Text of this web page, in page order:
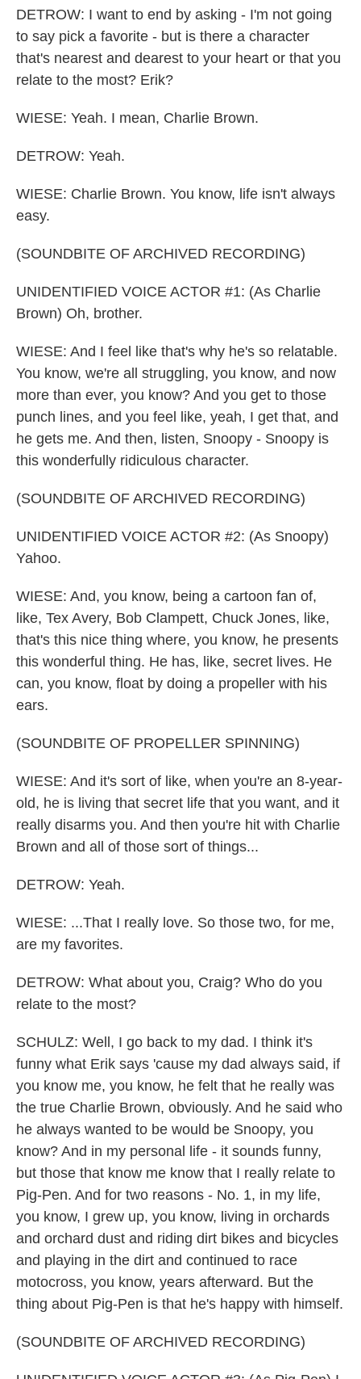
DETROW: I want to end by asking - I'm not going
to say pick a favorite - but is there a character
that's nearest and dearest to your heart or that you
relate to the most? Erik?
WIESE: Yeah. I mean, Charlie Brown.
DETROW: Yeah.
WIESE: Charlie Brown. You know, life isn't always
easy.
(SOUNDBITE OF ARCHIVED RECORDING)
UNIDENTIFIED VOICE ACTOR #1: (As Charlie
Brown) Oh, brother.
WIESE: And I feel like that's why he's so relatable.
You know, we're all struggling, you know, and now
more than ever, you know? And you get to those
punch lines, and you feel like, yeah, I get that, and
he gets me. And then, listen, Snoopy - Snoopy is
this wonderfully ridiculous character.
(SOUNDBITE OF ARCHIVED RECORDING)
UNIDENTIFIED VOICE ACTOR #2: (As Snoopy)
Yahoo.
WIESE: And, you know, being a cartoon fan of,
like, Tex Avery, Bob Clampett, Chuck Jones, like,
that's this nice thing where, you know, he presents
this wonderful thing. He has, like, secret lives. He
can, you know, float by doing a propeller with his
ears.
(SOUNDBITE OF PROPELLER SPINNING)
WIESE: And it's sort of like, when you're an 8-year-
old, he is living that secret life that you want, and it
really disarms you. And then you're hit with Charlie
Brown and all of those sort of things...
DETROW: Yeah.
WIESE: ...That I really love. So those two, for me,
are my favorites.
DETROW: What about you, Craig? Who do you
relate to the most?
SCHULZ: Well, I go back to my dad. I think it's
funny what Erik says 'cause my dad always said, if
you know me, you know, he felt that he really was
the true Charlie Brown, obviously. And he said who
he always wanted to be would be Snoopy, you
know? And in my personal life - it sounds funny,
but those that know me know that I really relate to
Pig-Pen. And for two reasons - No. 1, in my life,
you know, I grew up, you know, living in orchards
and orchard dust and riding dirt bikes and bicycles
and playing in the dirt and continued to race
motocross, you know, years afterward. But the
thing about Pig-Pen is that he's happy with himself.
(SOUNDBITE OF ARCHIVED RECORDING)